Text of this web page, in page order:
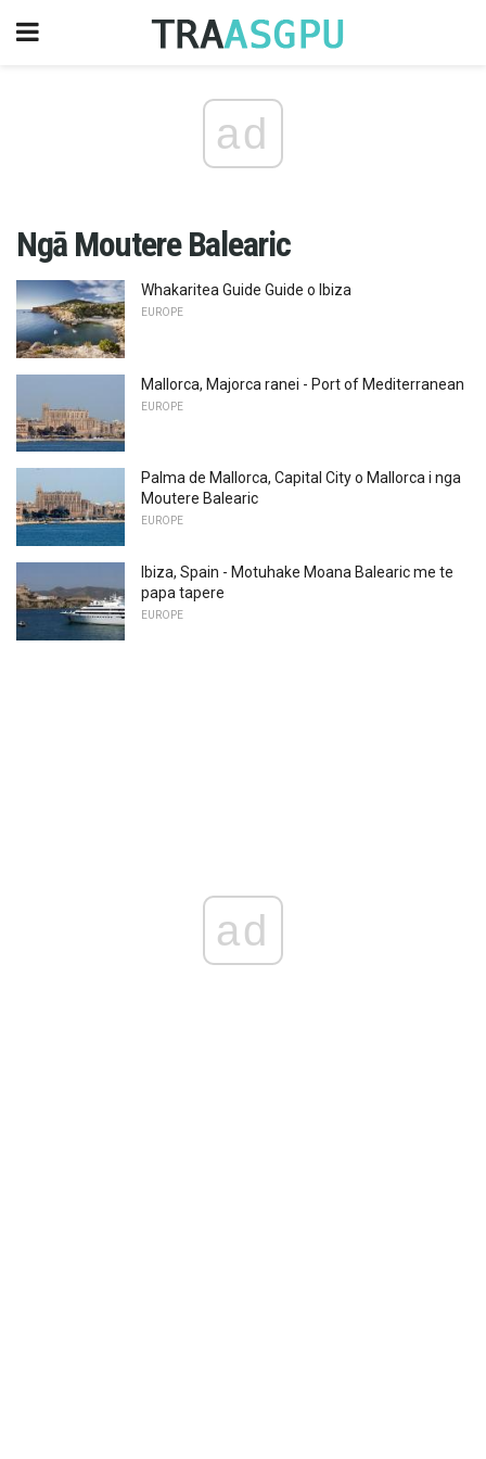
ad
Ngā Moutere Balearic
Whakaritea Guide Guide o Ibiza
EUROPE
Mallorca, Majorca ranei - Port of Mediterranean
EUROPE
Palma de Mallorca, Capital City o Mallorca i nga
Moutere Balearic
EUROPE
Ibiza, Spain - Motuhake Moana Balearic me te
papa tapere
EUROPE
ad